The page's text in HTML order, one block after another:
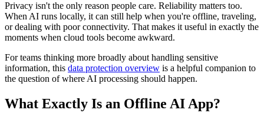
Privacy isn't the only reason people care. Reliability matters too.
When AI runs locally, it can still help when you're offline, traveling,
or dealing with poor connectivity. That makes it useful in exactly the
moments when cloud tools become awkward.
For teams thinking more broadly about handling sensitive
information, this data protection overview is a helpful companion to
the question of where AI processing should happen.
What Exactly Is an Offline AI App?